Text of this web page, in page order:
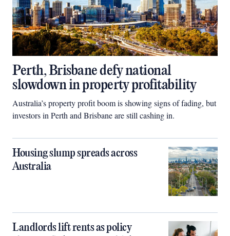
Perth, Brisbane defy national
slowdown in property profitability
Australia’s property profit boom is showing signs of fading, but
investors in Perth and Brisbane are still cashing in.
Housing slump spreads across
Australia
Landlords lift rents as policy